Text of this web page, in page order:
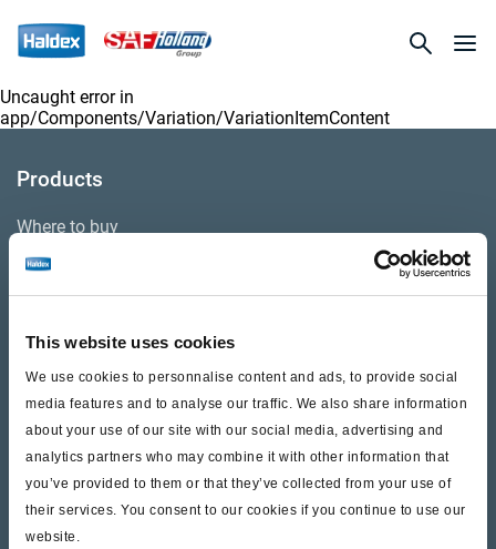
This website uses cookies
We use cookies to personnalise content and ads, to provide social
media features and to analyse our traffic. We also share information
about your use of our site with our social media, advertising and
analytics partners who may combine it with other information that
you’ve provided to them or that they’ve collected from your use of
their services. You consent to our cookies if you continue to use our
website.
Uncaught error in
app/Components/Variation/VariationItemContent
Products
Where to buy
Videos
Warranty
Cores